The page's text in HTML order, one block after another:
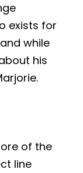
exists for
while
his
of the
line